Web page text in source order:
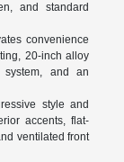
and standard
convenience
20-inch alloy
and an
style and
accents, flat-
ventilated front